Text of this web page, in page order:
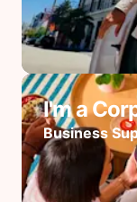
I'm a
Business